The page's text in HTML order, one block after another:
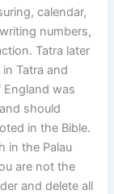
calendar,
numbers,
Tatra later
Tatra and
England was
should
in the Bible.
in the Palau
are not the
and delete all